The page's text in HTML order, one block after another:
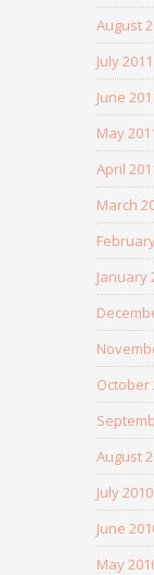
August
July 2011
June
May
April
March
January
October
August
July 2010
June
May